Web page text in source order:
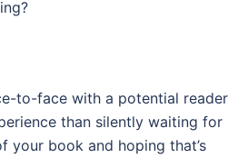
to-face with a potential reader
than silently waiting for
your book and hoping that’s